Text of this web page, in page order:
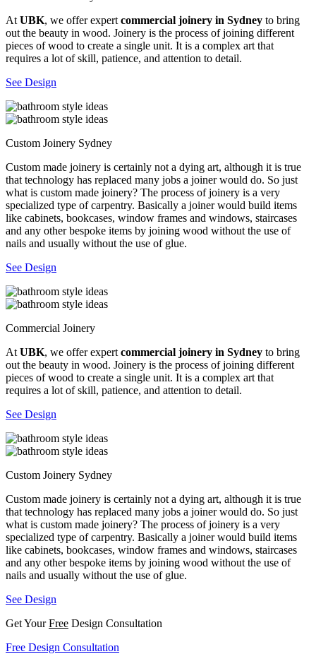
At UBK, we offer expert commercial joinery in Sydney to bring
out the beauty in wood. Joinery is the process of joining different
pieces of wood to create a single unit. It is a complex art that
requires a lot of skill, patience, and attention to detail.
See Design
Custom Joinery Sydney
Custom made joinery is certainly not a dying art, although it is true
that technology has replaced many jobs a joiner would do. So just
what is custom made joinery? The process of joinery is a very
specialized type of carpentry. Basically a joiner would build items
like cabinets, bookcases, window frames and windows, staircases
and any other bespoke items by joining wood without the use of
nails and usually without the use of glue.
See Design
Commercial Joinery
At UBK, we offer expert commercial joinery in Sydney to bring
out the beauty in wood. Joinery is the process of joining different
pieces of wood to create a single unit. It is a complex art that
requires a lot of skill, patience, and attention to detail.
See Design
Custom Joinery Sydney
Custom made joinery is certainly not a dying art, although it is true
that technology has replaced many jobs a joiner would do. So just
what is custom made joinery? The process of joinery is a very
specialized type of carpentry. Basically a joiner would build items
like cabinets, bookcases, window frames and windows, staircases
and any other bespoke items by joining wood without the use of
nails and usually without the use of glue.
See Design
Get YourFree Design Consultation
Free Design Consultation